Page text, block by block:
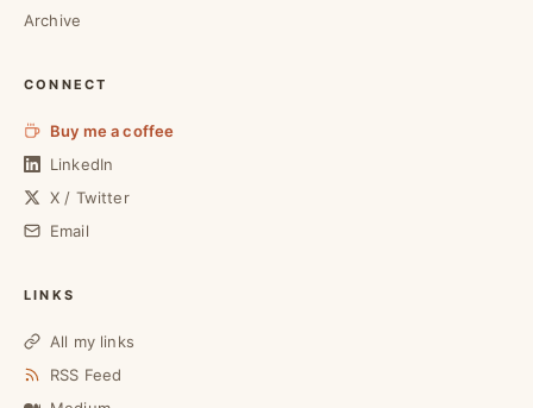
Archive
CONNECT
Buy me a coffee
LinkedIn
X / Twitter
Email
LINKS
All my links
RSS Feed